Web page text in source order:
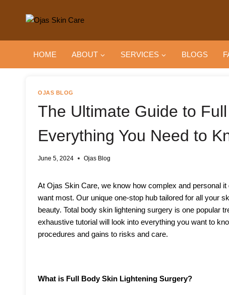
HOME ABOUT SERVICES BLOGS
OJAS BLOG
The Ultimate Guide to
Everything You Need to
June 5, 2024 Ojas Blog
At Ojas Skin Care, we know how complex and personal
want most. Our unique one-stop hub tailored for all your
beauty. Total body skin lightening surgery is one popular
exhaustive tutorial will look into everything you want to
procedures and gains to risks and care.
What is Full Body Skin Lightening Surgery?